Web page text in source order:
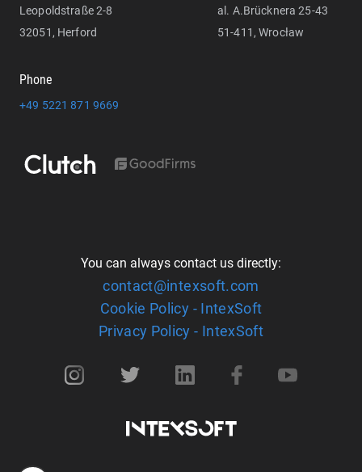
Leopoldstraße 2-8
32051, Herford
Phone
+49 5221 871 9669
al. A.Brücknera 25-43
51-411, Wrocław
You can always contact us directly:
contact@intexsoft.com
Cookie Policy - IntexSoft
Privacy Policy - IntexSoft